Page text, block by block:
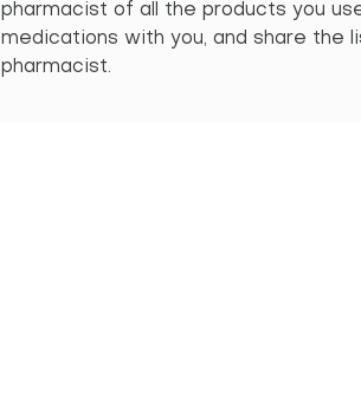
pharmacist of all the products you
medications with you, and share the
pharmacist.